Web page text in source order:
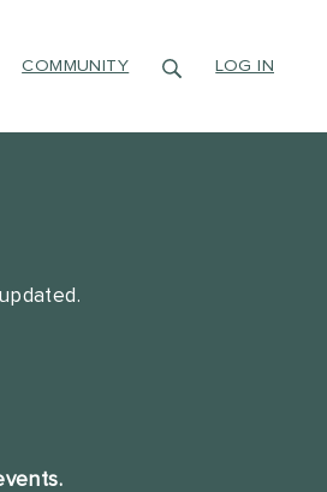
COMMUNITY LOG IN